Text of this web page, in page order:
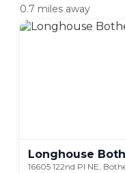
0.7 miles away
Longhouse
16605 122nd Pl NE,